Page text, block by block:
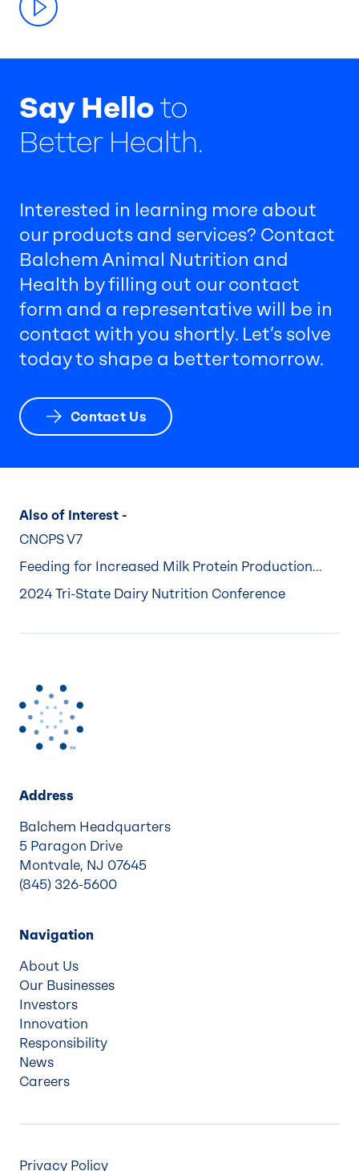
Say Helloto
Better Health.
Interested in learning more about
our products and services? Contact
Balchem Animal Nutrition and
Health by filling out our contact
form and a representative will be in
contact with you shortly. Let’s solve
today to shape a better tomorrow.
Contact Us
Also of Interest -
CNCPS V7
Feeding for Increased Milk Protein Production...
2024 Tri-State Dairy Nutrition Conference
Address
Balchem Headquarters
5 Paragon Drive
Montvale, NJ 07645
(845) 326-5600
Navigation
About Us
Our Businesses
Investors
Innovation
Responsibility
News
Careers
Privacy Policy